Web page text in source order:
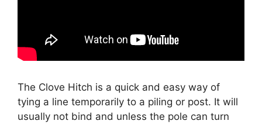
The Clove Hitch is a quick and easy way of
tying a line temporarily to a piling or post. It will
usually not bind and unless the pole can turn